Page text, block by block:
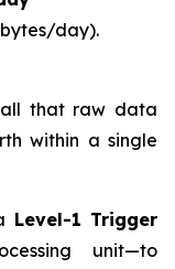
day).
all that raw data
within a single
Level-1 Trigger
unit—to